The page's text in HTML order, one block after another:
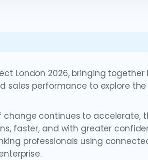
London 2026, bringing
sales performance to explore
continues to accelerate,
faster, and with greater
professionals using